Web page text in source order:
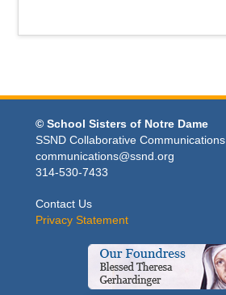
© School Sisters of Notre Dame
SSND Collaborative Communications
communications@ssnd.org
314-530-7433
Contact Us
Privacy Statement